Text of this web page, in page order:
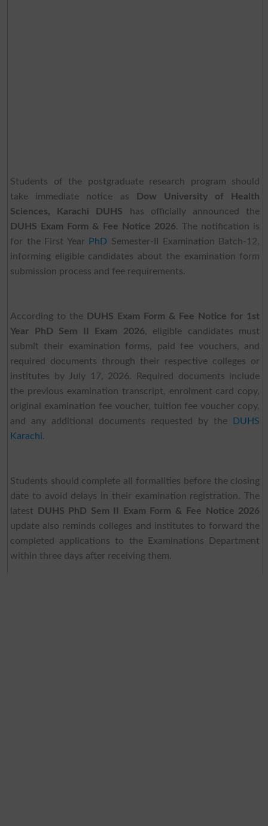
Students of the postgraduate research program should
take immediate notice as
Dow University of Health
Sciences, Karachi DUHS has officially announced the
DUHS Exam Form & Fee Notice 2026. The notification is
for the First Year
PhD Semester-II Examination Batch-12,
informing eligible candidates about the examination form
submission process and fee requirements.
According to the
DUHS Exam Form & Fee Notice for 1st
Year PhD Sem II Exam 2026, eligible candidates must
submit their examination forms, paid fee vouchers, and
required documents through their respective colleges or
institutes by July 17, 2026. Required documents include
the previous examination transcript, enrolment card copy,
original examination fee voucher, tuition fee voucher copy,
and any additional documents requested by the
DUHS
Karachi.
Students should complete all formalities before the closing
date to avoid delays in their examination registration. The
latest
DUHS PhD Sem II Exam Form & Fee Notice 2026
update also reminds colleges and institutes to forward the
completed applications to the Examinations Department
within three days after receiving them.